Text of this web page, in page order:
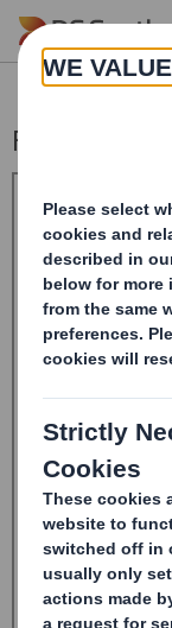
Skip to main content
Form 8.5